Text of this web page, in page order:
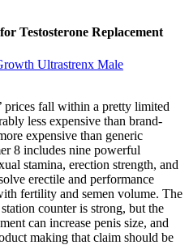
Testosterone Replacement
Ultrastrenx Male
prices fall within a pretty limited
less expensive than brand-
expensive than generic
8 includes nine powerful
stamina, erection strength, and
erectile and performance
fertility and semen volume. The
counter is strong, but the
can increase penis size, and
making that claim should be